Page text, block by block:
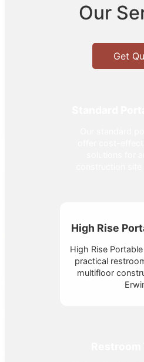
Our
Get
High Rise
High Rise
practical
multifloor